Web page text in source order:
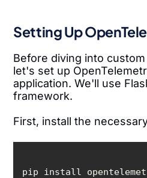
Setting Up
Before diving into
let's set up
application. We'll use
framework.
First, install the
pip install